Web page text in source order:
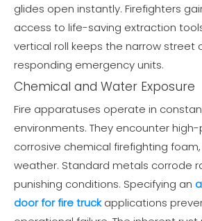
glides open instantly. Firefighters
access to life-saving extraction
vertical roll keeps the narrow street
responding emergency units.
Chemical and Water Exposure
Fire apparatuses operate in
environments. They encounter
corrosive chemical firefighting
weather. Standard metals corrode
punishing conditions. Specifying an
door for fire truckapplications